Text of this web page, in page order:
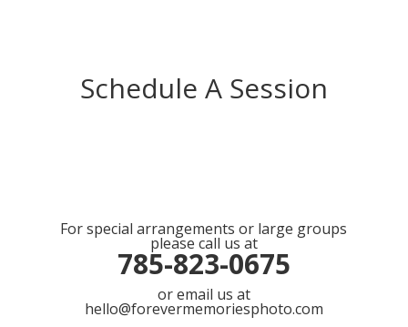
Schedule A Session
For special arrangements or large groups
please call us at
785-823-0675
or email us at
hello@forevermemoriesphoto.com